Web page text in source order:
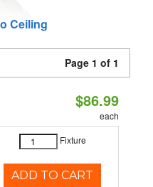
Ceiling
Page 1 of 1
$86.99
each
Fixture
ADD TO CART